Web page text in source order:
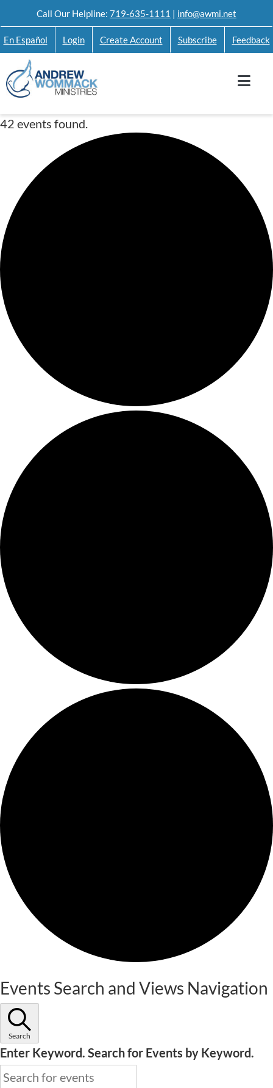
to
content
Call Our Helpline: 719-635-1111 | info@awmi.net
En Español Login Create Account Subscribe Feedback
42 events found.
Events
Events Search and Views Navigation
Search
Enter Keyword. Search for Events by Keyword.